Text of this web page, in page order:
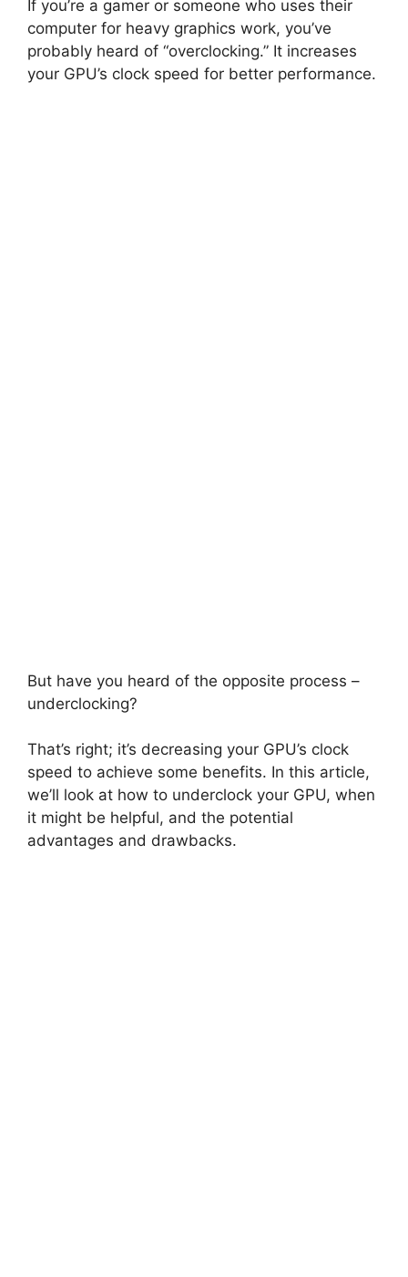
If you’re a gamer or someone who uses their
computer for heavy graphics work, you’ve
probably heard of “overclocking.” It increases
your GPU’s clock speed for better performance.
But have you heard of the opposite process –
underclocking?
That’s right; it’s decreasing your GPU’s clock
speed to achieve some benefits. In this article,
we’ll look at how to underclock your GPU, when
it might be helpful, and the potential
advantages and drawbacks.